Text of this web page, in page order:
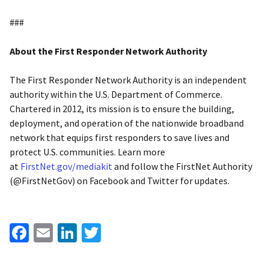
###
About the First Responder Network Authority
The First Responder Network Authority is an independent
authority within the U.S. Department of Commerce.
Chartered in 2012, its mission is to ensure the building,
deployment, and operation of the nationwide broadband
network that equips first responders to save lives and
protect U.S. communities. Learn more
at FirstNet.gov/mediakit and follow the FirstNet Authority
(@FirstNetGov) on Facebook and Twitter for updates.
Facebook
EmailLinkedIn